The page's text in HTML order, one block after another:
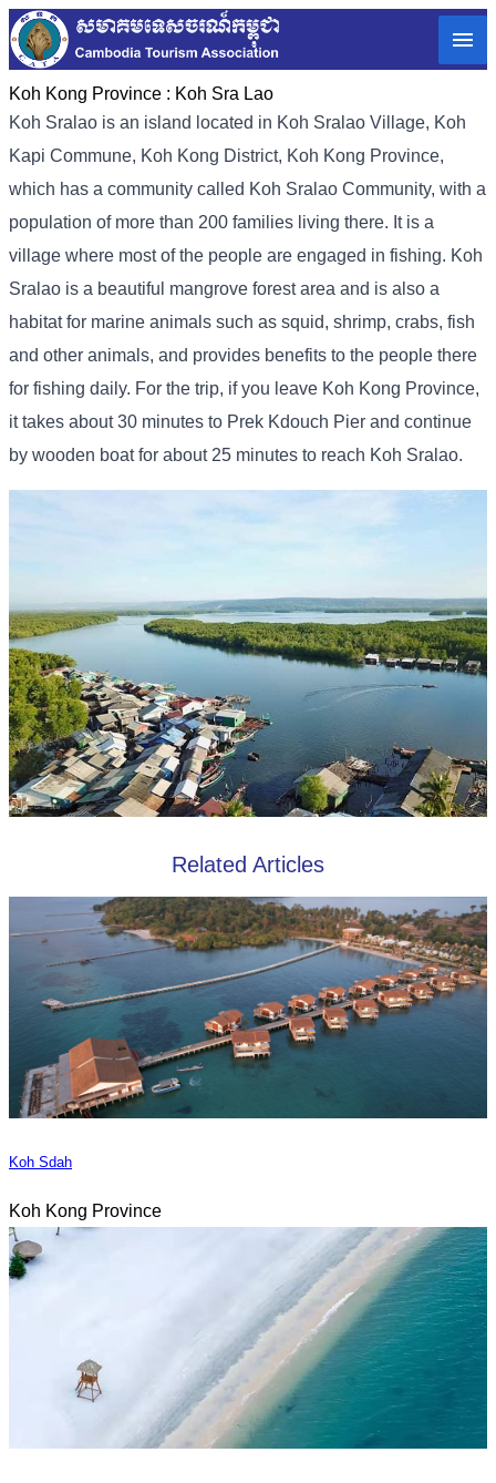
Koh Kong Province : Koh Sra Lao
Koh Sralao is an island located in Koh Sralao Village, Koh
Kapi Commune, Koh Kong District, Koh Kong Province,
which has a community called Koh Sralao Community, with a
population of more than 200 families living there. It is a
village where most of the people are engaged in fishing. Koh
Sralao is a beautiful mangrove forest area and is also a
habitat for marine animals such as squid, shrimp, crabs, fish
and other animals, and provides benefits to the people there
for fishing daily. For the trip, if you leave Koh Kong Province,
it takes about 30 minutes to Prek Kdouch Pier and continue
by wooden boat for about 25 minutes to reach Koh Sralao.
Related Articles
Koh Sdah
Koh Kong Province